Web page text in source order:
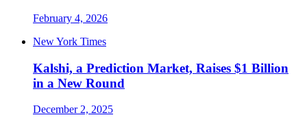
February 4, 2026
New York Times
Kalshi, a Prediction Market, Raises $1 Billion
in a New Round
December 2, 2025